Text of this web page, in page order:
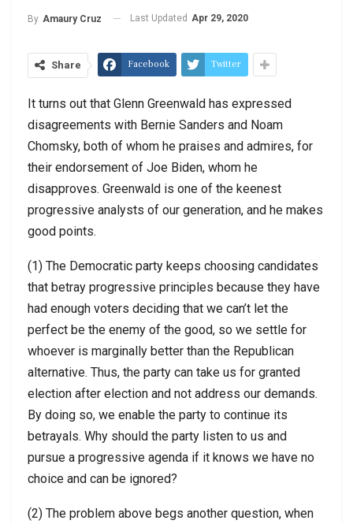
By Amaury Cruz Last Updated Apr 29, 2020
Share Facebook Twitter
It turns out that Glenn Greenwald has expressed
disagreements with Bernie Sanders and Noam
Chomsky, both of whom he praises and admires, for
their endorsement of Joe Biden, whom he
disapproves. Greenwald is one of the keenest
progressive analysts of our generation, and he makes
good points.
(1) The Democratic party keeps choosing candidates
that betray progressive principles because they have
had enough voters deciding that we can’t let the
perfect be the enemy of the good, so we settle for
whoever is marginally better than the Republican
alternative. Thus, the party can take us for granted
election after election and not address our demands.
By doing so, we enable the party to continue its
betrayals. Why should the party listen to us and
pursue a progressive agenda if it knows we have no
choice and can be ignored?
(2) The problem above begs another question, when